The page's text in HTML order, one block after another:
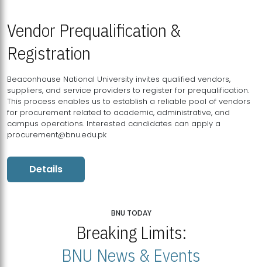
Vendor Prequalification &
Registration
Beaconhouse National University invites qualified vendors,
suppliers, and service providers to register for prequalification.
This process enables us to establish a reliable pool of vendors
for procurement related to academic, administrative, and
campus operations. Interested candidates can apply a
procurement@bnu.edu.pk
Details
BNU TODAY
Breaking Limits:
BNU News & Events